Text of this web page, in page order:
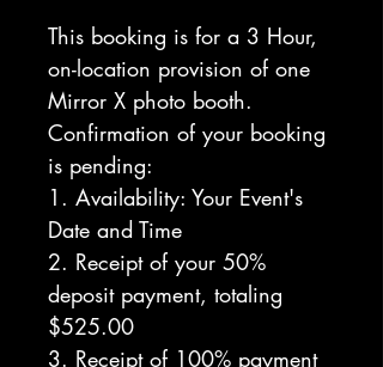
This booking is for a 3 Hour,
on-location provision of one
Mirror X photo booth.
Confirmation of your booking
is pending:
1. Availability: Your Event's
Date and Time
2. Receipt of your 50%
deposit payment, totaling
$525.00
3. Receipt of 100% payment